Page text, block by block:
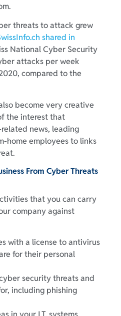
threats to attack grew
shared in
National Cyber Security
attacks per week
compared to the
become very creative
the interest that
news, leading
home employees to links
From Cyber Threats
that you can carry
company against
with a license to antivirus
for their personal
security threats and
including phishing